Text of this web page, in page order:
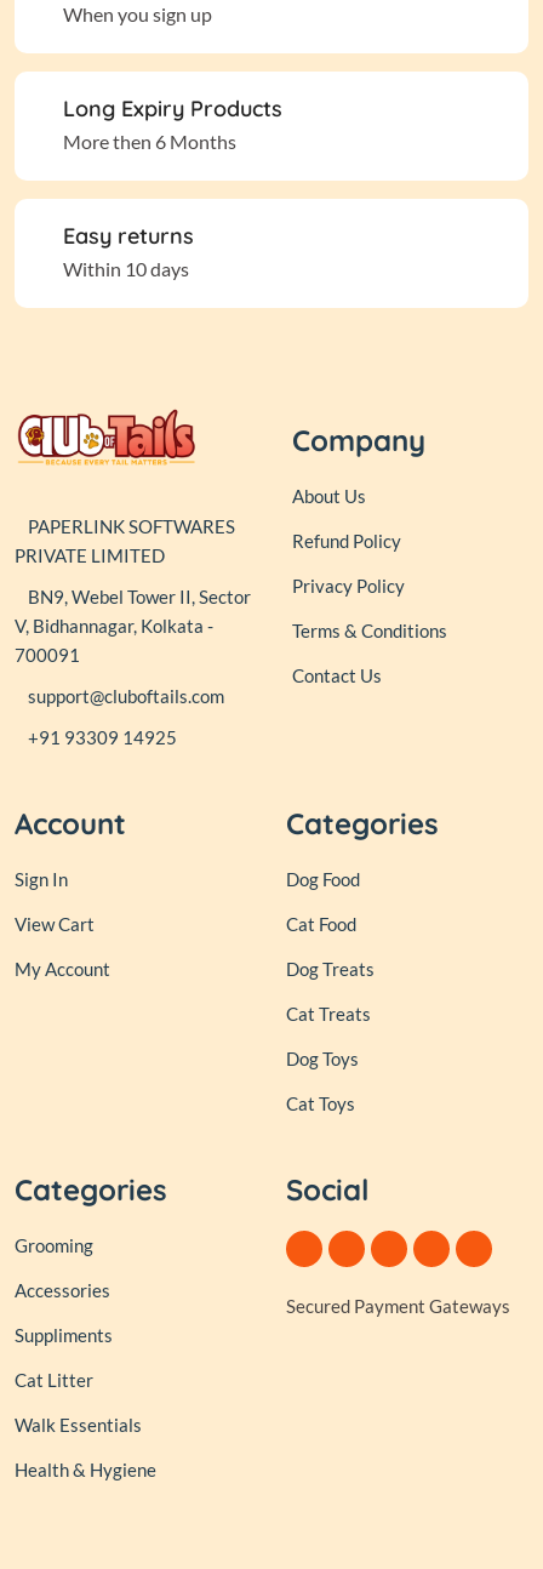
When you sign up
Long Expiry Products
More then 6 Months
Easy returns
Within 10 days
PAPERLINK SOFTWARES
PRIVATE LIMITED
BN9, Webel Tower II, Sector
V, Bidhannagar, Kolkata -
700091
support@cluboftails.com
+91 93309 14925
Company
About Us
Refund Policy
Privacy Policy
Terms & Conditions
Contact Us
Account
Sign In
View Cart
My Account
Categories
Dog Food
Cat Food
Dog Treats
Cat Treats
Dog Toys
Cat Toys
Categories
Grooming
Accessories
Suppliments
Cat Litter
Walk Essentials
Health & Hygiene
Social
Secured Payment Gateways